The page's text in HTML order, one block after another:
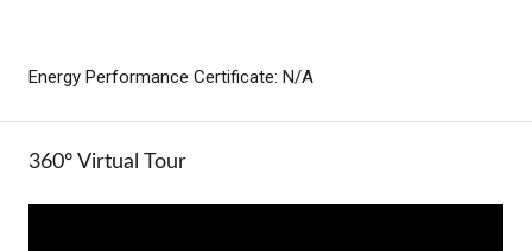
Energy Performance Certificate: N/A
360° Virtual Tour